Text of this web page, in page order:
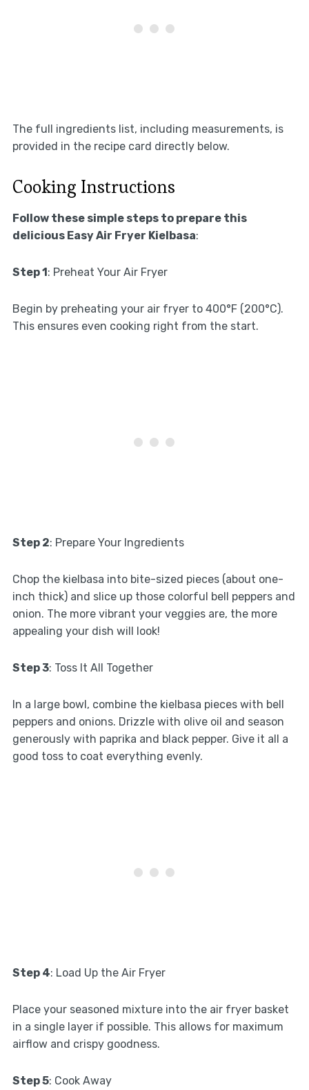
The full ingredients list, including measurements, is
provided in the recipe card directly below.
Cooking Instructions
Follow these simple steps to prepare this
delicious Easy Air Fryer Kielbasa:
Step 1: Preheat Your Air Fryer
Begin by preheating your air fryer to 400°F (200°C).
This ensures even cooking right from the start.
Step 2: Prepare Your Ingredients
Chop the kielbasa into bite-sized pieces (about one-
inch thick) and slice up those colorful bell peppers and
onion. The more vibrant your veggies are, the more
appealing your dish will look!
Step 3: Toss It All Together
In a large bowl, combine the kielbasa pieces with bell
peppers and onions. Drizzle with olive oil and season
generously with paprika and black pepper. Give it all a
good toss to coat everything evenly.
Step 4: Load Up the Air Fryer
Place your seasoned mixture into the air fryer basket
in a single layer if possible. This allows for maximum
airflow and crispy goodness.
Step 5: Cook Away